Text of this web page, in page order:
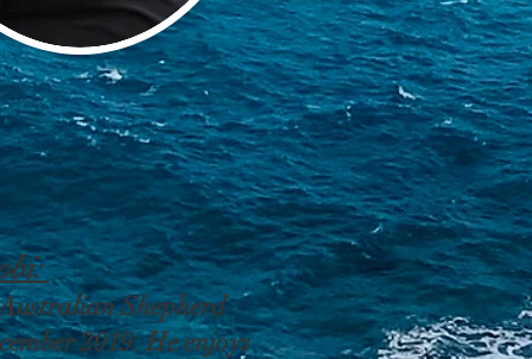
Shepherd
2019. He enjoys